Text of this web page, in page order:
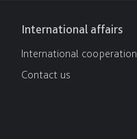
International affairs
International cooperation
Contact us